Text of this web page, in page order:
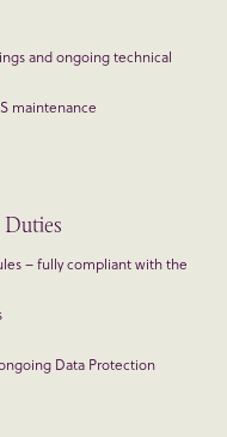
and ongoing technical
maintenance
– fully compliant with the
Data Protection